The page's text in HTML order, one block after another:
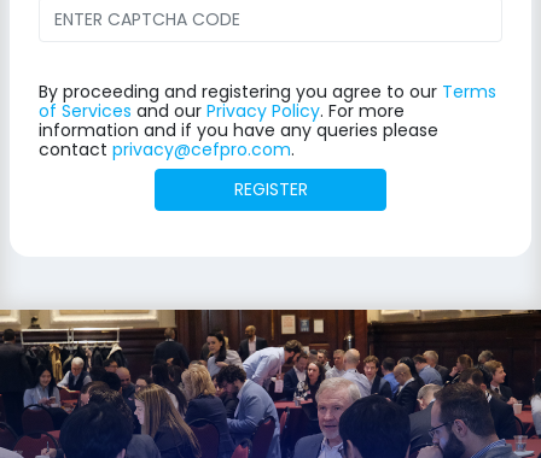
By proceeding and registering you agree to our Terms
of Services and our Privacy Policy. For more
information and if you have any queries please
contact privacy@cefpro.com.
REGISTER